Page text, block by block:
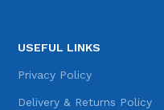
USEFUL LINKS
Privacy Policy
Delivery & Returns Policy